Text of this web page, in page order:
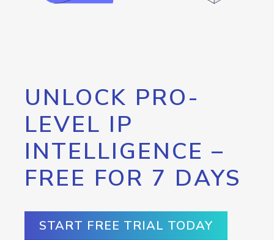
UNLOCK PRO-
LEVEL IP
INTELLIGENCE –
FREE FOR 7 DAYS
START FREE TRIAL TODAY